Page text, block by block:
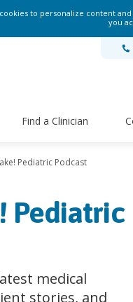
to personalize content
you
Find a Clinician
Pediatric Podcast
Pediatric
medical
stories, and